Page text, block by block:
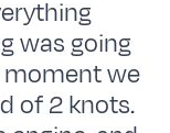
was going
moment we
of 2 knots.